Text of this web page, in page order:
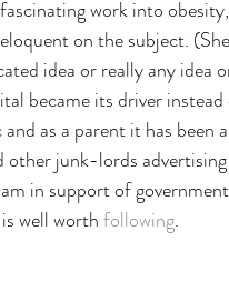
work into
on the subject.
idea or really any
became its driver
as a parent it has
other junk-lords
in support of
well worth following.